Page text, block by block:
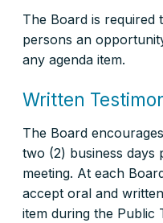
The Board is required
persons an
any agenda item.
Written
The Board
two (2) business days
meeting. At each
accept oral and
item during the Public